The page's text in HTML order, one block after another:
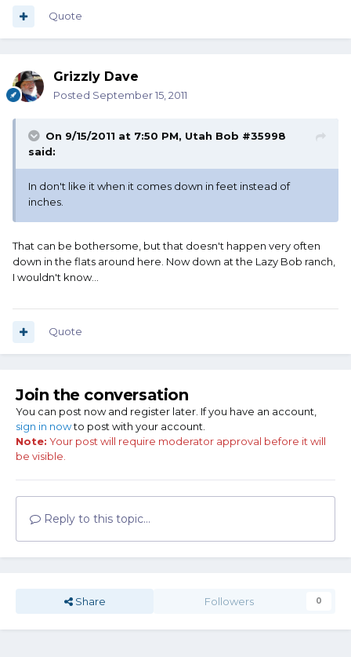
Quote
Grizzly Dave
Posted September 15, 2011
On 9/15/2011 at 7:50 PM, Utah Bob #35998
said:
In don't like it when it comes down in feet instead of
inches.
That can be bothersome, but that doesn't happen very often
down in the flats around here. Now down at the Lazy Bob ranch,
I wouldn't know...
Quote
Join the conversation
You can post now and register later. If you have an account,
sign in nowto post with your account.
Note: Your post will require moderator approval before it will
be visible.
Reply to this topic...
Share Followers 0